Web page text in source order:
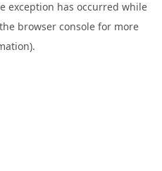
exception has occurred while
browser consolefor more